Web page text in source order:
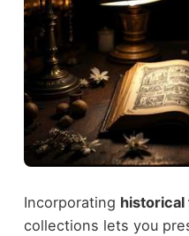
Incorporating historical
collections lets you